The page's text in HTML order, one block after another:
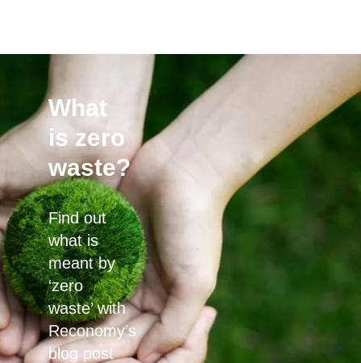
What
is zero
waste?
Find out
what is
meant by
‘zero
waste’ with
Reconomy’s
blog post